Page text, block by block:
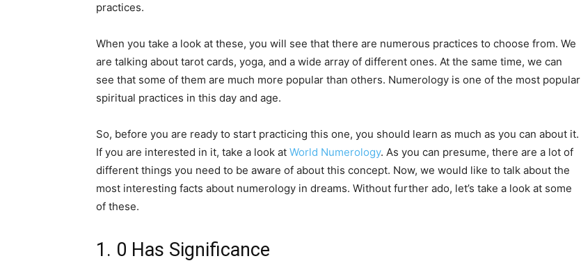
practices.
When you take a look at these, you will see that there are numerous practices to choose from. We
are talking about tarot cards, yoga, and a wide array of different ones. At the same time, we can
see that some of them are much more popular than others. Numerology is one of the most popular
spiritual practices in this day and age.
So, before you are ready to start practicing this one, you should learn as much as you can about it.
If you are interested in it, take a look at World Numerology. As you can presume, there are a lot of
different things you need to be aware of about this concept. Now, we would like to talk about the
most interesting facts about numerology in dreams. Without further ado, let’s take a look at some
of these.
1. 0 Has Significance